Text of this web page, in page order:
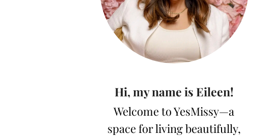
Hi, my name is Eileen!
Welcome to YesMissy—a
space for living beautifully,